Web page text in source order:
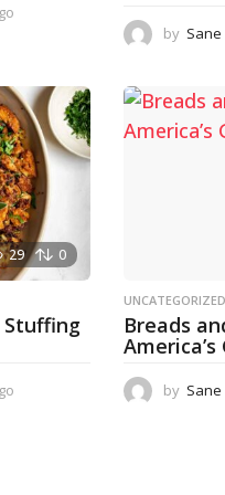
r
a
g
o
by Sane
29 0
Stuffing
UNCATEGORIZED
Breads
by Sane